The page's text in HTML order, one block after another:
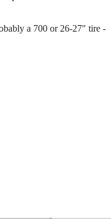
a 700 or 26-27" tire -